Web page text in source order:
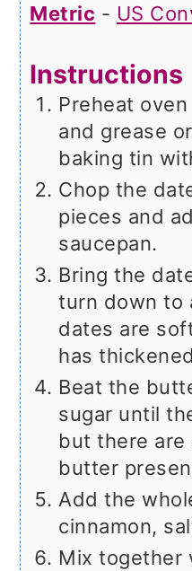
Metric - US
Instructions
Preheat
and grease
baking tin
Chop the
pieces and
saucepan.
Bring the
turn down to
dates are
has
Beat the
sugar until
but there
butter
Add the
cinnamon,
Mix together